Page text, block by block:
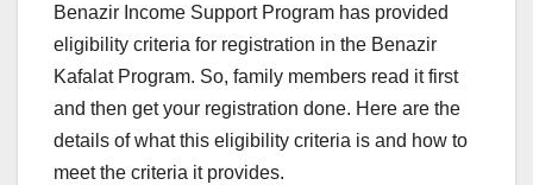
Benazir Income Support Program has provided
eligibility criteria for registration in the Benazir
Kafalat Program. So, family members read it first
and then get your registration done. Here are the
details of what this eligibility criteria is and how to
meet the criteria it provides.